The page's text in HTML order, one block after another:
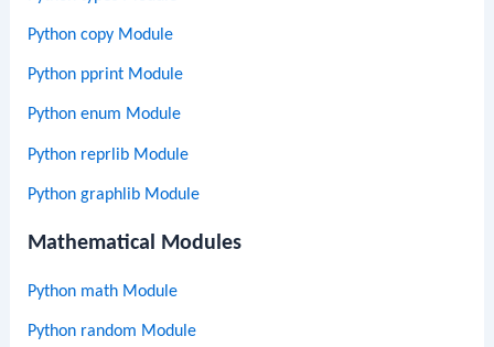
Python copy Module
Python pprint Module
Python enum Module
Python reprlib Module
Python graphlib Module
Mathematical Modules
Python math Module
Python random Module